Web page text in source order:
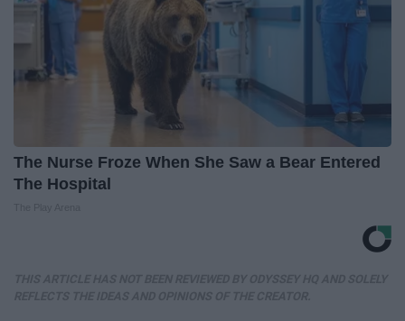
The Nurse Froze When She Saw a Bear Entered
The Hospital